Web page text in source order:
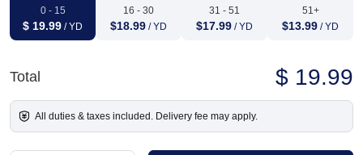
0 - 15
$ 19.99 / YD
16 - 30
$18.99 / YD
31 - 51
$17.99 / YD
51+
$13.99 / YD
Total $ 19.99
All duties & taxes included. Delivery fee may apply.